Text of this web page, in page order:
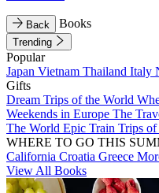
Back Books
Trending
Popular
Japan Vietnam Thailand Italy
Gifts
Dream Trips of the World
Weekends in Europe The
The World Epic Train Trips of
WHERE TO GO THIS
California Croatia Greece
View All Books